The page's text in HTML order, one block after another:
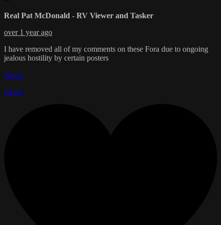
Real Pat McDonald - RV Viewer and Tasker
over 1 year ago
I have removed all of my comments on these Fora due to ongoing
jealous hostility by certain posters
Reply
Reply